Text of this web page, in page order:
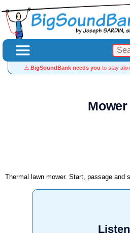
⚠️ BigSoundBank needs you to stay
Mower
Thermal lawn mower. Start, passage and
Listen